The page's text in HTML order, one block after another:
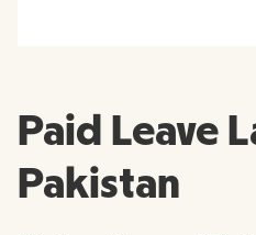
Paid Leave
Pakistan